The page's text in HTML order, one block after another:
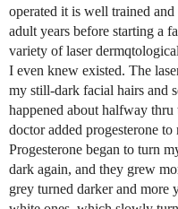
operated it is well trained
adult years before starting a
variety of laser
I even knew existed. The
my still-dark facial hairs and
happened about halfway
doctor added progesterone
Progesterone began to turn
dark again, and they grew
grey turned darker and more